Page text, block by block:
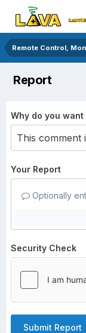
Remote Control,
Report
Why do you
Your Report
Optionally
Security Check
Submit Report